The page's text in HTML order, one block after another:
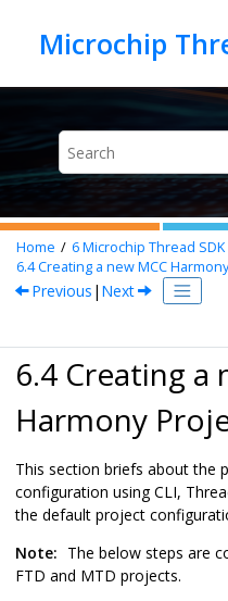
Home 6Microchip Thread SDK
6.4Creating a new MCC
Previous | Next
6.4 Creating a
Harmony
This section briefs about the
configuration using CLI,
the default project
Note: The below steps are
FTD and MTD projects.